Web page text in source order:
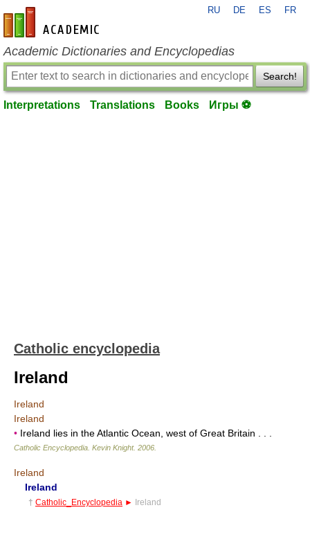
en-academic.com
RU DE ES FR
Academic Dictionaries and Encyclopedias
Search!
Interpretations Translations Books Игры ⚽
Catholic encyclopedia
Ireland
Ireland
Ireland
• Ireland lies in the Atlantic Ocean, west of Great Britain . . .
Catholic Encyclopedia Kevin Knight. 2006
Ireland
Ireland
† Catholic_Encyclopedia ► Ireland